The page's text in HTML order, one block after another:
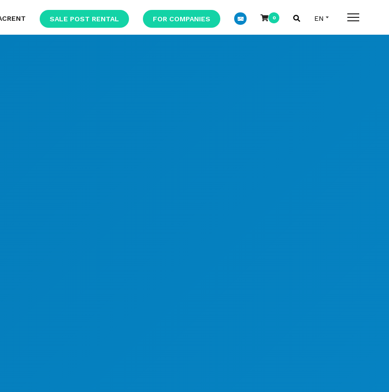
SALE POST RENTAL FOR COMPANIES 0